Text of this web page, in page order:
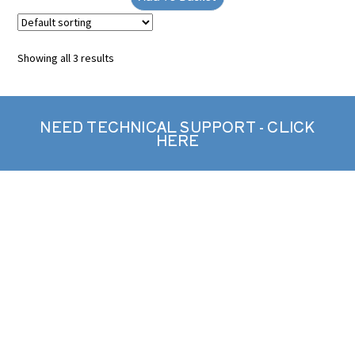
Showing all 3 results
NEED TECHNICAL SUPPORT - CLICK
HERE